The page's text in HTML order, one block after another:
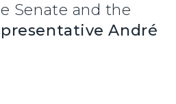
Senate and the
André